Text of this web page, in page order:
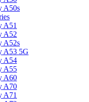
A50s
A51
A52
A52s
A53 5G
A54
A55
A60
A70
A71